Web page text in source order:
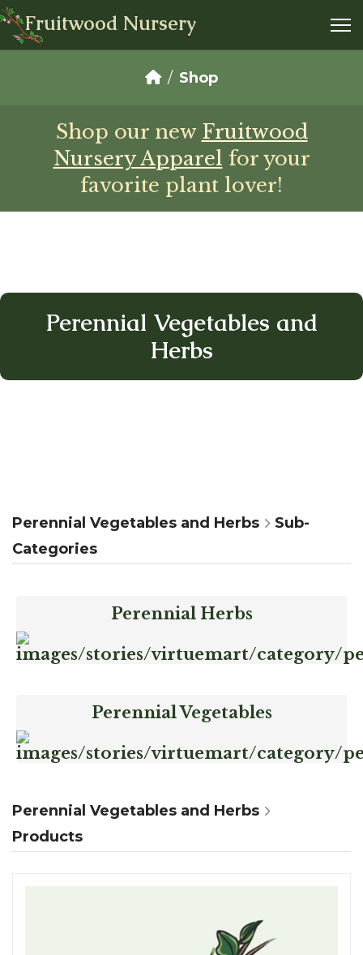
Fruitwood Nursery
Shop
Shop our new Fruitwood
Nursery Apparel for your
favorite plant lover!
Perennial Vegetables and
Herbs
Perennial Vegetables and Herbs
Sub-
Categories
Perennial Herbs
Perennial Vegetables
Perennial Vegetables and Herbs
Products